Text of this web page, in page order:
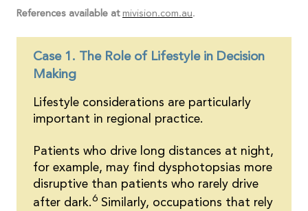
References available at mivision.com.au.
Case 1. The Role of Lifestyle in Decision
Making
Lifestyle considerations are particularly
important in regional practice.
Patients who drive long distances at night,
for example, may find dysphotopsias more
disruptive than patients who rarely drive
after dark.6 Similarly, occupations that rely